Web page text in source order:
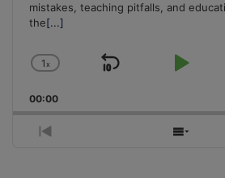
mistakes, teaching pitfalls, and
the[...]
Change
Rate
1x
Skip
Play
00:00
Previous
Show